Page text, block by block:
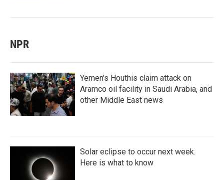
NPR
Yemen's Houthis claim attack on
Aramco oil facility in Saudi Arabia, and
other Middle East news
Solar eclipse to occur next week.
Here is what to know